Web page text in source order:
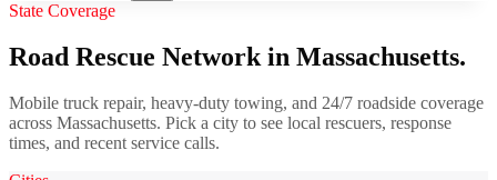
State Coverage
Road Rescue Network in Massachusetts.
Mobile truck repair, heavy-duty towing, and 24/7 roadside coverage
across Massachusetts. Pick a city to see local rescuers, response
times, and recent service calls.